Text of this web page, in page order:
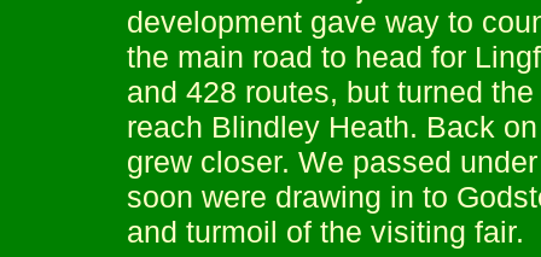
development gave way to
the main road to head for
and 428 routes, but turned
reach Blindley Heath. Back
grew closer. We passed
soon were drawing in to
and turmoil of the visiting fair.